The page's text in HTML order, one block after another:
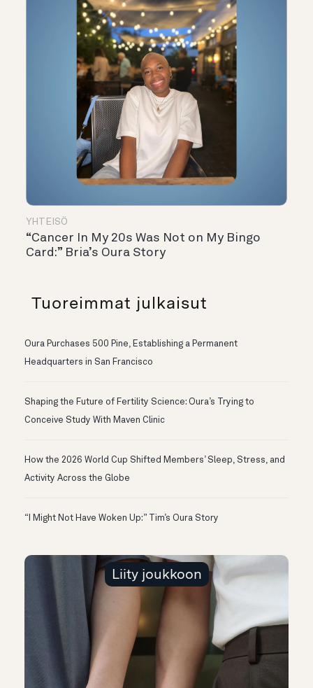
YHTEISÖ
“Cancer In My 20s Was Not on My Bingo
Card:” Bria’s Oura Story
Tuoreimmat julkaisut
Oura Purchases 500 Pine, Establishing a Permanent
Headquarters in San Francisco
Shaping the Future of Fertility Science: Oura’s Trying to
Conceive Study With Maven Clinic
How the 2026 World Cup Shifted Members’ Sleep, Stress, and
Activity Across the Globe
“I Might Not Have Woken Up:” Tim’s Oura Story
Liity joukkoon